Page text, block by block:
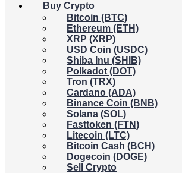
Buy Crypto
Bitcoin (BTC)
Ethereum (ETH)
XRP (XRP)
USD Coin (USDC)
Shiba Inu (SHIB)
Polkadot (DOT)
Tron (TRX)
Cardano (ADA)
Binance Coin (BNB)
Solana (SOL)
Fasttoken (FTN)
Litecoin (LTC)
Bitcoin Cash (BCH)
Dogecoin (DOGE)
Sell Crypto